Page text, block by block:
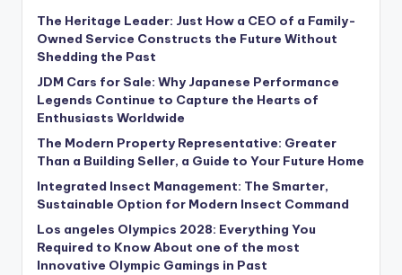
The Heritage Leader: Just How a CEO of a Family-
Owned Service Constructs the Future Without
Shedding the Past
JDM Cars for Sale: Why Japanese Performance
Legends Continue to Capture the Hearts of
Enthusiasts Worldwide
The Modern Property Representative: Greater
Than a Building Seller, a Guide to Your Future Home
Integrated Insect Management: The Smarter,
Sustainable Option for Modern Insect Command
Los angeles Olympics 2028: Everything You
Required to Know About one of the most
Innovative Olympic Gamings in Past